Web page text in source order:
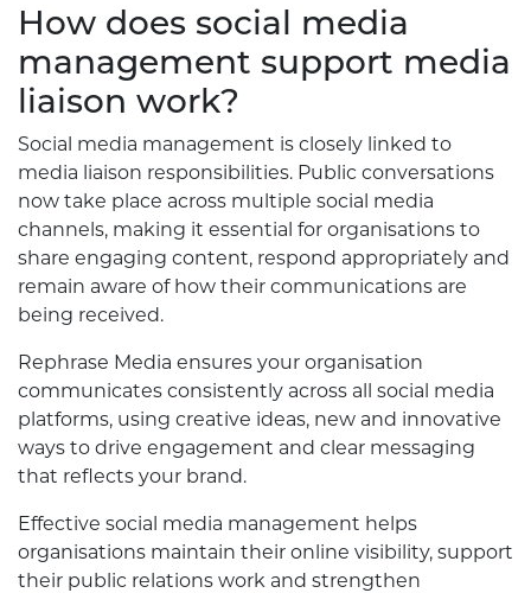
How does social media
management support media
liaison work?
Social media management is closely linked to
media liaison responsibilities. Public conversations
now take place across multiple social media
channels, making it essential for organisations to
share engaging content, respond appropriately and
remain aware of how their communications are
being received.
Rephrase Media ensures your organisation
communicates consistently across all social media
platforms, using creative ideas, new and innovative
ways to drive engagement and clear messaging
that reflects your brand.
Effective social media management helps
organisations maintain their online visibility, support
their public relations work and strengthen